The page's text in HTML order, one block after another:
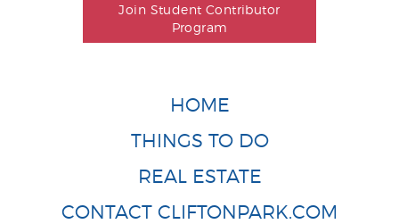
Join Student Contributor
Program
HOME
THINGS TO DO
REAL ESTATE
CONTACT CLIFTONPARK.COM